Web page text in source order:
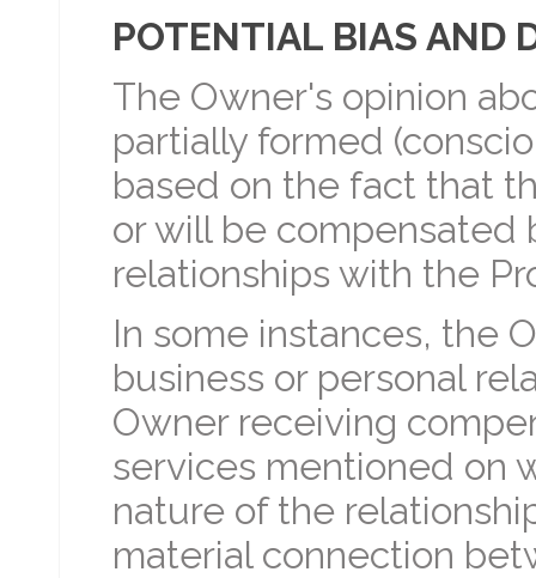
POTENTIAL BIAS AND
The Owner's opinion
partially formed
based on the fact that
or will be compensated
relationships with the
In some instances, the
business or personal
Owner receiving
services mentioned on
nature of the
material connection